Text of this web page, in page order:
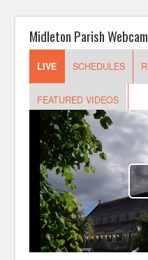
Midleton Parish Webcam